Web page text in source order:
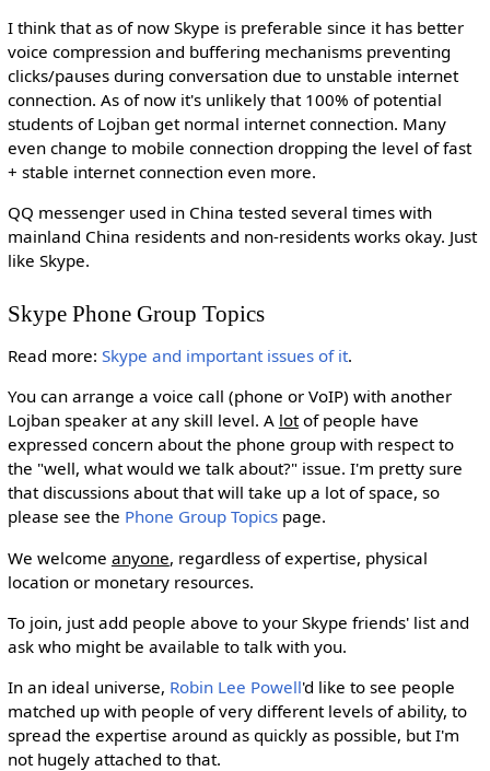
I think that as of now Skype is preferable since it has better
voice compression and buffering mechanisms preventing
clicks/pauses during conversation due to unstable internet
connection. As of now it's unlikely that 100% of potential
students of Lojban get normal internet connection. Many
even change to mobile connection dropping the level of fast
+ stable internet connection even more.
QQ messenger used in China tested several times with
mainland China residents and non-residents works okay. Just
like Skype.
Skype Phone Group Topics
Read more: Skype and important issues of it.
You can arrange a voice call (phone or VoIP) with another
Lojban speaker at any skill level. A lotof people have
expressed concern about the phone group with respect to
the "well, what would we talk about?" issue. I'm pretty sure
that discussions about that will take up a lot of space, so
please see the Phone Group Topicspage.
We welcome anyone, regardless of expertise, physical
location or monetary resources.
To join, just add people above to your Skype friends' list and
ask who might be available to talk with you.
In an ideal universe, Robin Lee Powell'd like to see people
matched up with people of very different levels of ability, to
spread the expertise around as quickly as possible, but I'm
not hugely attached to that.